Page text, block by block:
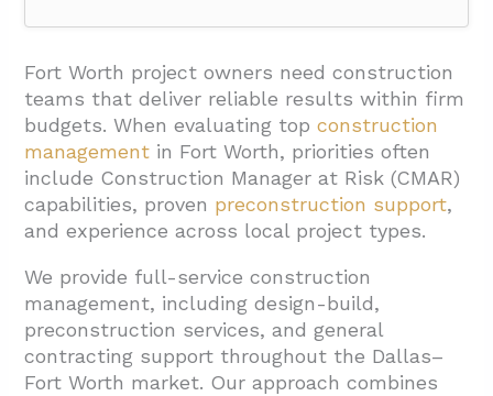
(CMAR) Benefit Fort Worth Owners?
1.1. Guaranteed Maximum Price (GMP)
Provides Cost Certainty
1.2. Preconstruction Services Add Project
Value
2. Which Delivery Methods Should Fort Worth
Teams Compare?
3. What Fort Worth Project Types Drive
Construction Management Needs?
3.1. Core Market Sectors
Fort Worth project owners need construction
teams that deliver reliable results within firm
budgets. When evaluating topconstruction
management in Fort Worth, priorities often
include Construction Manager at Risk (CMAR)
capabilities, proven preconstruction support,
and experience across local project types.
We provide full-service construction
management, including design-build,
preconstruction services, and general
contracting support throughout the Dallas–
Fort Worth market. Our approach combines